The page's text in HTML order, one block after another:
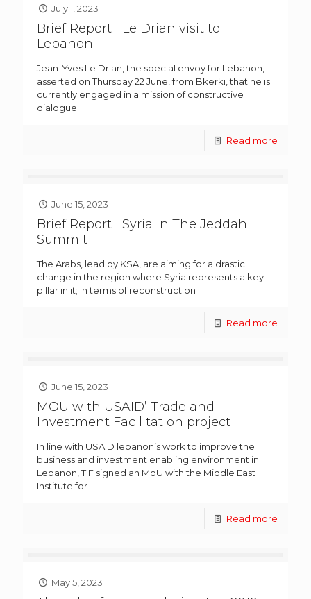
July 1, 2023
Brief Report | Le Drian visit to
Lebanon
Jean-Yves Le Drian, the special envoy for Lebanon,
asserted on Thursday 22 June, from Bkerki, that he is
currently engaged in a mission of constructive
dialogue
Read more
June 15, 2023
Brief Report | Syria In The Jeddah
Summit
The Arabs, lead by KSA, are aiming for a drastic
change in the region where Syria represents a key
pillar in it; in terms of reconstruction
Read more
June 15, 2023
MOU with USAID’ Trade and
Investment Facilitation project
In line with USAID lebanon’s work to improve the
business and investment enabling environment in
Lebanon, TIF signed an MoU with the Middle East
Institute for
Read more
May 5, 2023